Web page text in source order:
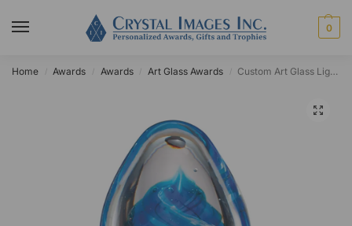
0
Home Awards Awards Art Glass Awards Custom Art Glass Light Blue Swirl Egg Award